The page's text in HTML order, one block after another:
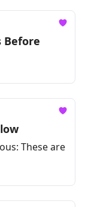
Before
These are